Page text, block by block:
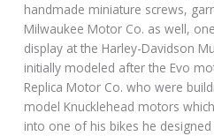
handmade miniature screws,
Milwaukee Motor Co. as well,
display at the Harley-Davidson
initially modeled after the Evo
Replica Motor Co. who were
model Knucklehead motors
into one of his bikes he